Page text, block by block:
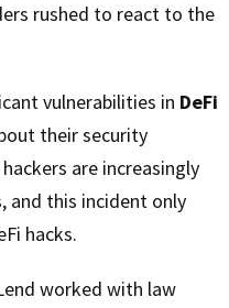
rushed to react to the
vulnerabilities in DeFi
their security
are increasingly
and this incident only
hacks.
worked with law